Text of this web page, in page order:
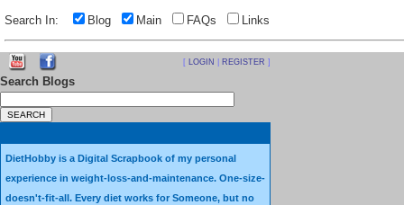
Search In: Blog Main FAQs Links
[ LOGIN REGISTER ]
Search Blogs
DietHobby is a Digital Scrapbook of my personal
experience in weight-loss-and-maintenance. One-size-
doesn't-fit-all. Every diet works for Someone, but no